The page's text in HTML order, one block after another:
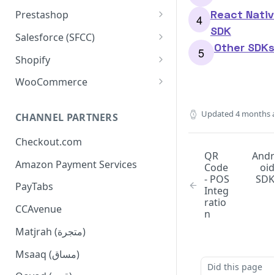
Configuration
Order Management
Widgets
Console Commands
Checkout Flow
Installation
Configuration
Order Management
Widgets
Supported APIs
Update Extension
Prestashop
Installation
Configuration
Order Management
Salesforce (SFCC)
Installation
Configuration
Shopify
Installation
Widgets
Tamara Logo on Footer
Limitation
WooCommerce
Basic Configuration
Order Management
Widgets Configuration
Advanced Configuration
Checkout Flow
CHANNEL PARTNERS
Checkout.com
Amazon Payment Services
PayTabs
CCAvenue
Matjrah (متجرة)
Msaaq (مساق)
React
SDK
Other SDKs
Updated 4 months
QR
Code
- POS
Integ
ratio
n
Andr
oid
SDK
Did this page